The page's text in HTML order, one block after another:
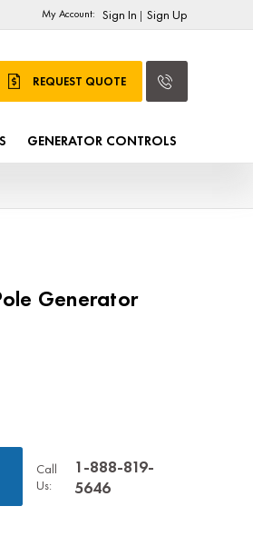
My Account: Sign In | Sign Up
REQUEST QUOTE
GENERATOR CONTROLS
Generator
Call
Us:
1-888-819-
5646